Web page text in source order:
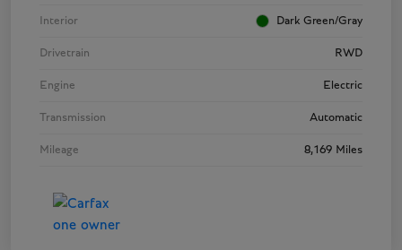
Interior Dark Green/Gray
Drivetrain RWD
Engine Electric
Transmission Automatic
Mileage 8,169 Miles